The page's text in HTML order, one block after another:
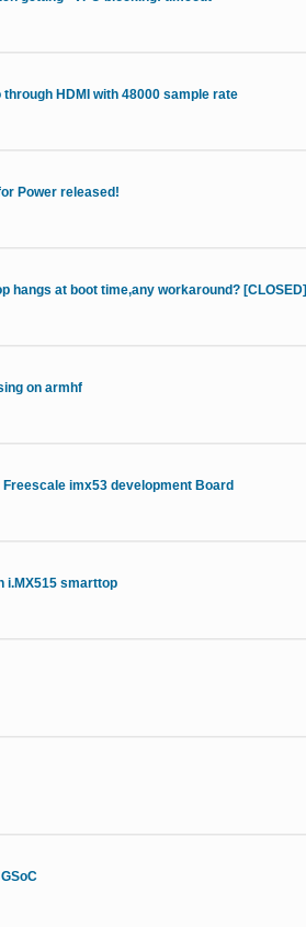
through HDMI with 48000 sample rate
Power released!
hangs at boot time,any workaround? [CLOSED]
on armhf
imx53 development Board
i.MX515 smarttop